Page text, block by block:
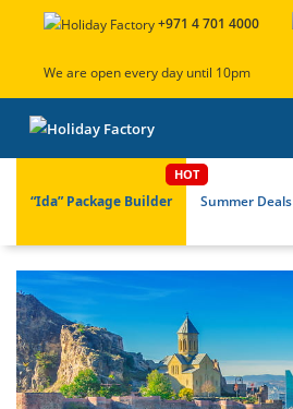
+971 4 701 4000
We are open every day until 10pm
“Ida” Package Builder Summer Deals